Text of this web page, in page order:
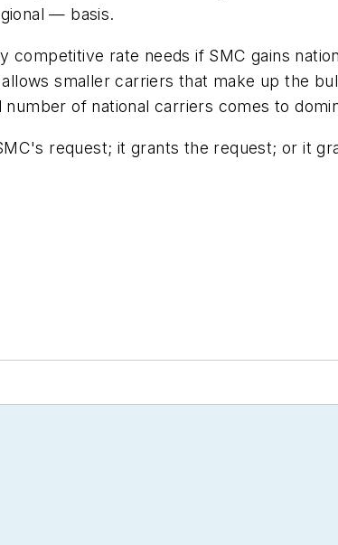
— basis.
rate needs if SMC gains
smaller carriers that make up the
of national carriers comes to
request; it grants the request; or it